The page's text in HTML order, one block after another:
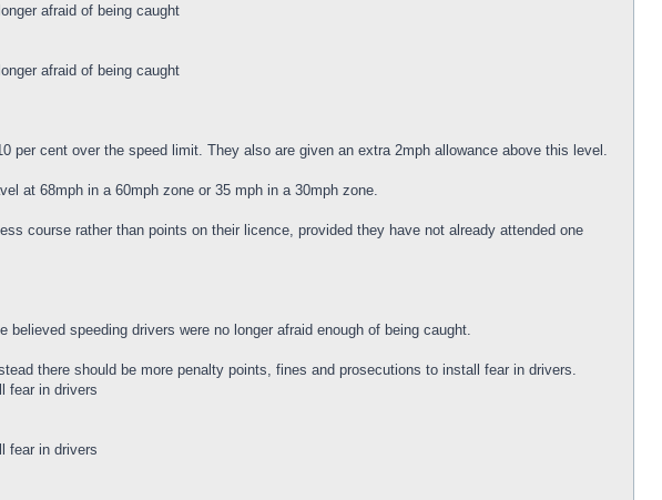
afraid of being caught
afraid of being caught
cent over the speed limit. They also are given an extra 2mph allowance above this level.
at 68mph in a 60mph zone or 35 mph in a 30mph zone.
course rather than points on their licence, provided they have not already attended one
speeding drivers were no longer afraid enough of being caught.
there should be more penalty points, fines and prosecutions to install fear in drivers.
fear in drivers
fear in drivers